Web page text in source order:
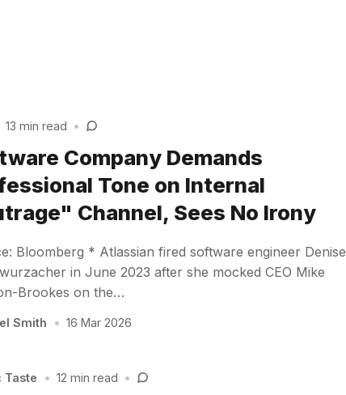
13 min read •
Company Demands
Tone on Internal
Channel, Sees No Irony
Bloomberg * Atlassian fired software engineer Denise
in June 2023 after she mocked CEO Mike
Brookes on the…
Smith • 16 Mar 2026
Taste • 12 min read •